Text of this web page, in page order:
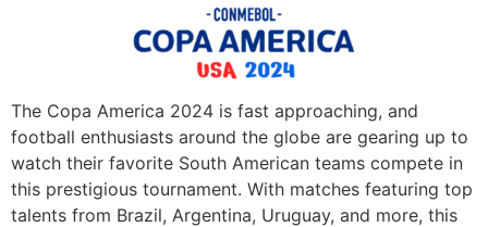
The Copa America 2024 is fast approaching, and
football enthusiasts around the globe are gearing up to
watch their favorite South American teams compete in
this prestigious tournament. With matches featuring top
talents from Brazil, Argentina, Uruguay, and more, this